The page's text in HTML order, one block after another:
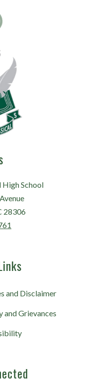
High School
28306
and Disclaimer
Grievances